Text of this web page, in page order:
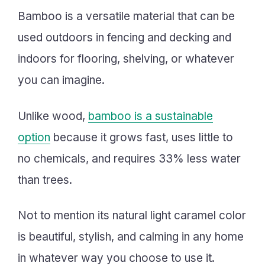
Bamboo is a versatile material that can be
used outdoors in fencing and decking and
indoors for flooring, shelving, or whatever
you can imagine.
Unlike wood, bamboo is a sustainable
option because it grows fast, uses little to
no chemicals, and requires 33% less water
than trees.
Not to mention its natural light caramel color
is beautiful, stylish, and calming in any home
in whatever way you choose to use it.